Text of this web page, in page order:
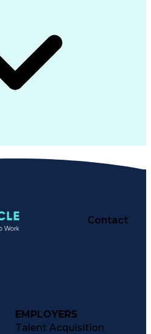
Contact
EMPLOYERS
Talent Acquisition